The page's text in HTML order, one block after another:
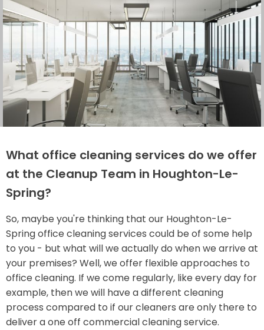
What office cleaning services do we offer
at the Cleanup Team in Houghton-Le-
Spring?
So, maybe you're thinking that our Houghton-Le-
Spring office cleaning services could be of some help
to you - but what will we actually do when we arrive at
your premises? Well, we offer flexible approaches to
office cleaning. If we come regularly, like every day for
example, then we will have a different cleaning
process compared to if our cleaners are only there to
deliver a one off commercial cleaning service.